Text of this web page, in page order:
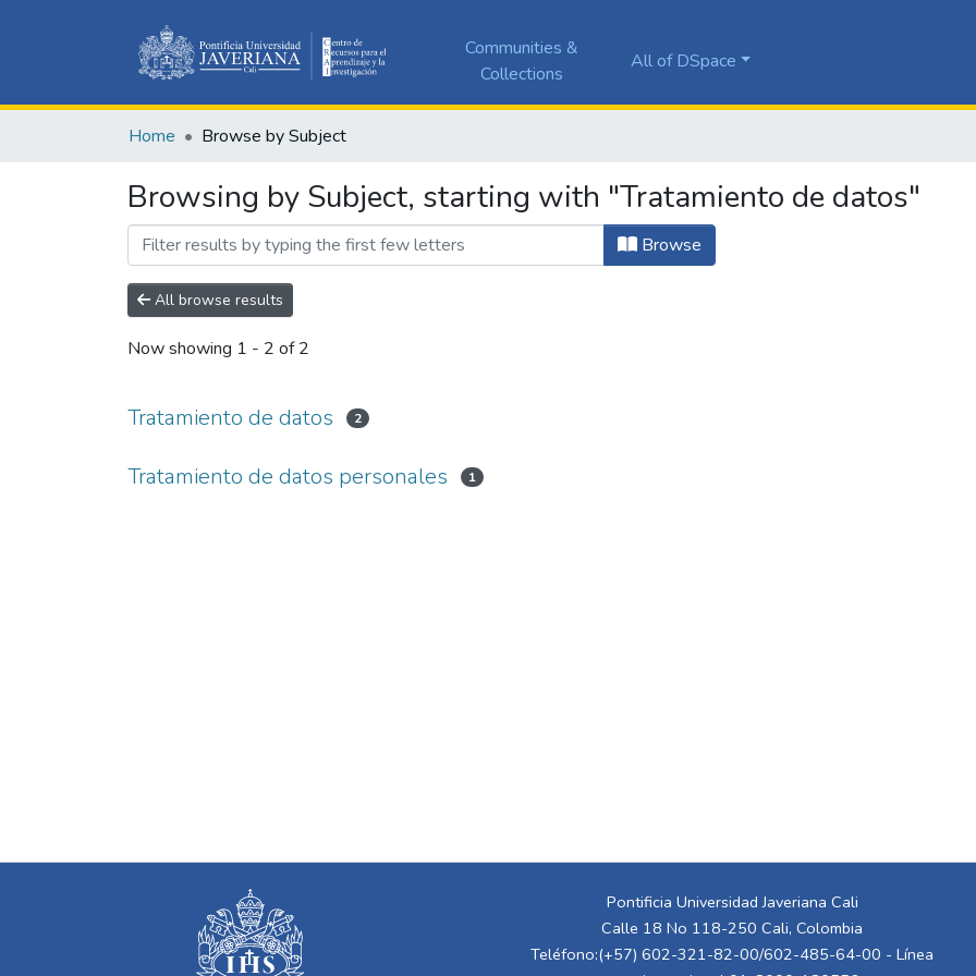
Communities &
Collections
All of DSpace
Home Browse by Subject
Browsing by Subject, starting with "Tratamiento de datos"
Browse
All browse results
Now showing 1 - 2 of 2
Tratamiento de datos 2
Tratamiento de datos personales 1
Pontificia Universidad Javeriana Cali
Calle 18 No 118-250 Cali, Colombia
Teléfono:(+57) 602-321-82-00/602-485-64-00 - Línea